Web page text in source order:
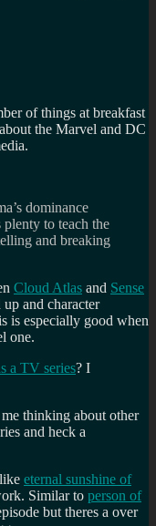
of things at breakfast
the Marvel and DC
dominance
plenty to teach the
and breaking
Cloud Atlas and Sense
and character
is especially good when
one.
a TV series? I
thinking about other
and heck a
eternal sunshine of
Similar to person of
but theres a over